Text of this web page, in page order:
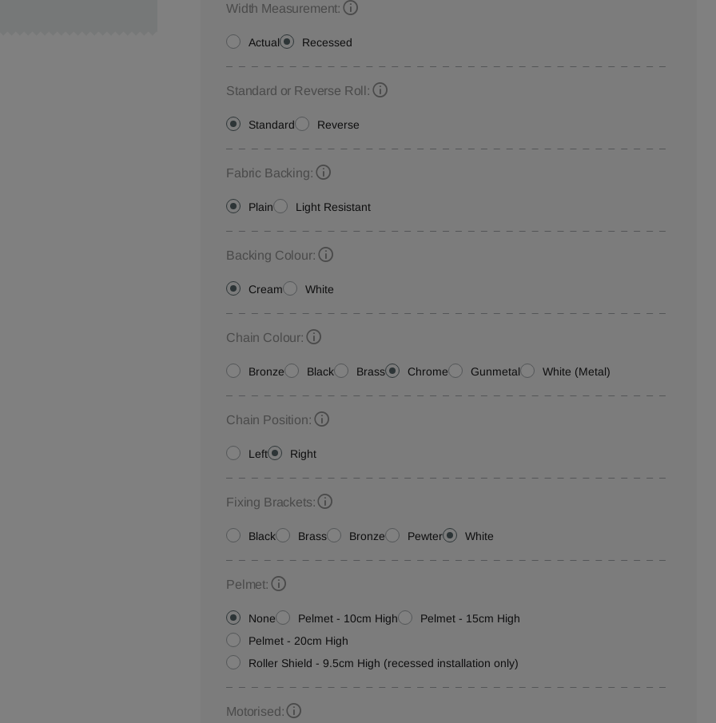
Width Measurement:
Actual Recessed
Standard or Reverse Roll:
Standard Reverse
Fabric Backing:
Plain Light Resistant
Backing Colour:
Cream White
Chain Colour:
Bronze Black Brass Chrome Gunmetal White (Metal)
Chain Position:
Left Right
Fixing Brackets:
Black Brass Bronze Pewter White
Pelmet:
None Pelmet - 10cm High
Pelmet - 15cm High
Pelmet - 20cm High
Roller Shield - 9.5cm High (recessed installation only)
Motorised: